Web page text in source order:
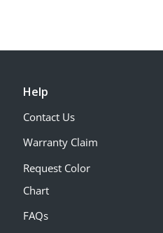
Help
Contact Us
Warranty Claim
Request Color
Chart
FAQs